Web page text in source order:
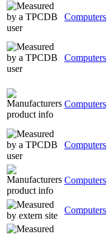
Computers
Computers
Computers
Computers
Computers
Computers